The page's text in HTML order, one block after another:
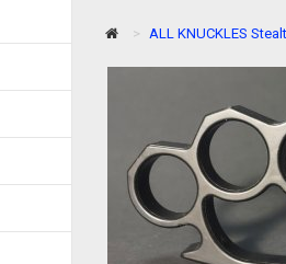
ALL KNUCKLES